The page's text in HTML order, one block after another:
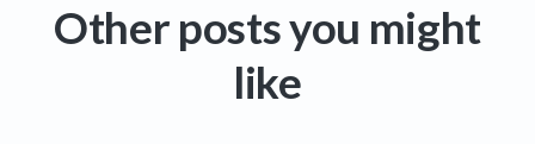
Other posts you might
like